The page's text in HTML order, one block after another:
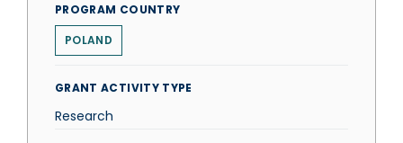
PROGRAM COUNTRY
POLAND
GRANT ACTIVITY TYPE
Research